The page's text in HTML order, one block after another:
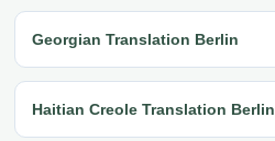
Georgian Translation Berlin
Haitian Creole Translation Berlin